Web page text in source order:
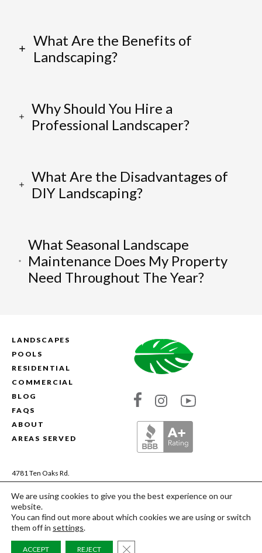
What Are the Benefits of
Landscaping?
Why Should You Hire a
Professional Landscaper?
What Are the Disadvantages of
DIY Landscaping?
What Seasonal Landscape
Maintenance Does My Property
Need Throughout The Year?
LANDSCAPES
POOLS
RESIDENTIAL
COMMERCIAL
BLOG
FAQS
ABOUT
AREAS SERVED
4781 Ten Oaks Rd.
(410) 200-9844
MHIC# 13106 | MDA# 28959
Link
Absolute
Landscapes's
Link
Absolute
Landscapes's
Link
Copyright © 2026 Absolute Landscapes. All
We are using cookies to give you the best experience on our
website.
You can find out more about which cookies we are using or switch
them off in settings.
ACCEPT REJECT CLOSE GDPR COOKIE